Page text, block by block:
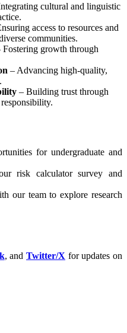
cultural and linguistic
access to resources and
communities.
Fostering growth through
– Advancing high-quality,
– Building trust through
for undergraduate and
risk calculator survey and
our team to explore research
, andTwitter/X for updates on